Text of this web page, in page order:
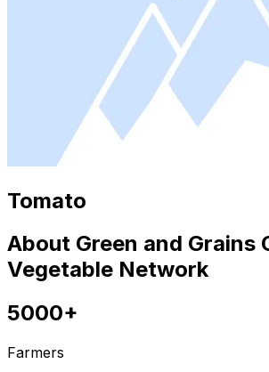
Tomato
About Green and Grains
Vegetable Network
5000+
Farmers